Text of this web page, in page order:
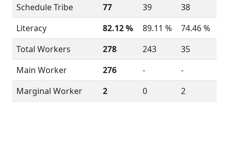
Schedule Tribe
77 39
38
Literacy
82.12 % 89.11 %
74.46 %
Total Workers
278 243
35
Main Worker
276 -
-
Marginal Worker
2 0 2